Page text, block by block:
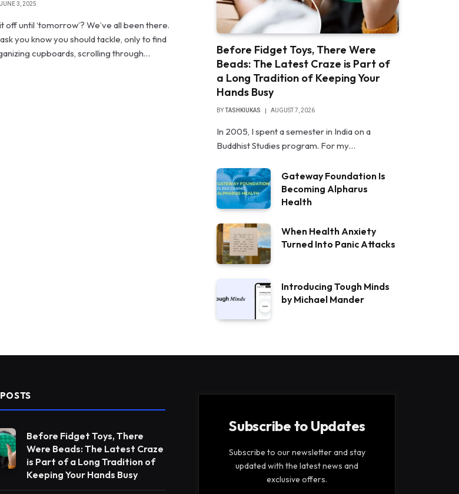
JUNE 3, 2025
off until ‘tomorrow’? We’ve all been there.
you know you should tackle, only to find
cupboards, scrolling through…
Before Fidget Toys, There Were
Beads: The Latest Craze is Part of
a Long Tradition of Keeping Your
Hands Busy
BYTASHKIUKAS AUGUST 7, 2026
In 2005, I spent a semester in India on a
Buddhist Studies program. For my…
Gateway Foundation Is
Becoming Alpharus
Health
When Health Anxiety
Turned Into Panic Attacks
Introducing Tough Minds
by Michael Mander
Before Fidget Toys, There
Were Beads: The Latest Craze
is Part of a Long Tradition of
Keeping Your Hands Busy
Subscribe to Updates
Subscribe to our newsletter and stay
updated with the latest news and
exclusive offers.